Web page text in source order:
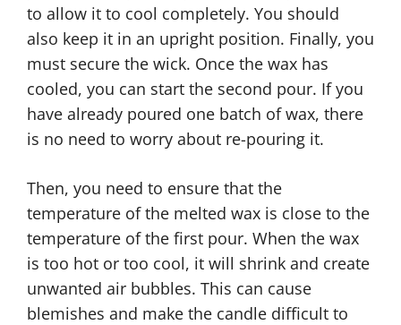
to allow it to cool completely. You should
also keep it in an upright position. Finally, you
must secure the wick. Once the wax has
cooled, you can start the second pour. If you
have already poured one batch of wax, there
is no need to worry about re-pouring it.
Then, you need to ensure that the
temperature of the melted wax is close to the
temperature of the first pour. When the wax
is too hot or too cool, it will shrink and create
unwanted air bubbles. This can cause
blemishes and make the candle difficult to